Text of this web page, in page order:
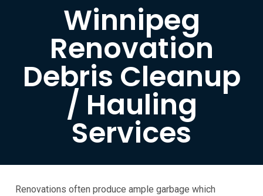
Winnipeg
Renovation
Debris Cleanup
/ Hauling
Services
Renovations often produce ample garbage which